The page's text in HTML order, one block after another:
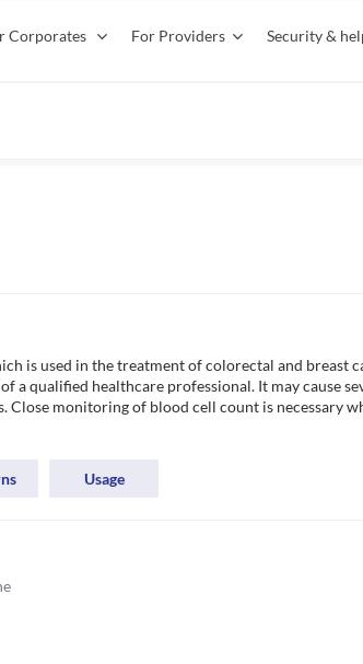
Corporates For Providers Security &
is used in the treatment of colorectal and breast
a qualified healthcare professional. It may cause
Close monitoring of blood cell count is necessary
Usage